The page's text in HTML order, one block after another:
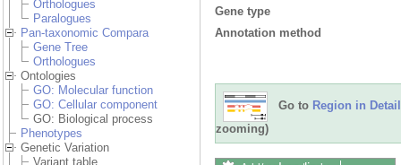
Orthologues
Paralogues
Pan-taxonomic Compara
Gene Tree
Orthologues
Ontologies
GO: Molecular function
GO: Cellular component
GO: Biological process
Phenotypes
Genetic Variation
Variant table
Gene type
Annotation method
Go to Region in Detail
zooming)